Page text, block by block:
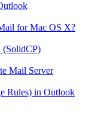
for Mac OS X?
(SolidCP)
Mail Server
Rules) in Outlook